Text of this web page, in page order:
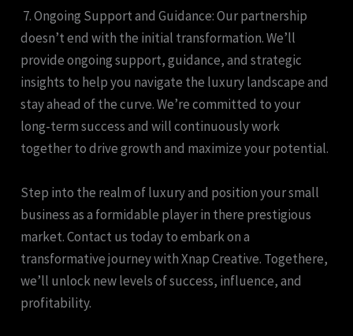
7. Ongoing Support and Guidance: Our partnership
doesn’t end with the initial transformation. We’ll
provide ongoing support, guidance, and strategic
insights to help you navigate the luxury landscape and
stay ahead of the curve. We’re committed to your
long-term success and will continuously work
together to drive growth and maximize your potential.
Step into the realm of luxury and position your small
business as a formidable player in there prestigious
market. Contact us today to embark on a
transformative journey with Xnap Creative. Togethere,
we’ll unlock new levels of success, influence, and
profitability.